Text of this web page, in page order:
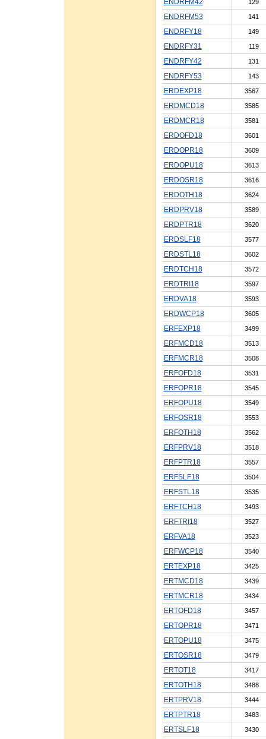
129
ENDRFM53 141
ENDRFY18 149
ENDRFY31 119
ENDRFY42 131
ENDRFY53 143
ERDEXP18 3567
ERDMCD18 3585
ERDMCR18 3581
ERDOFD18 3601
ERDOPR18 3609
ERDOPU18 3613
ERDOSR18 3616
ERDOTH18 3624
ERDPRV18 3589
ERDPTR18 3620
ERDSLF18 3577
ERDSTL18 3602
ERDTCH18 3572
ERDTRI18 3597
ERDVA18 3593
ERDWCP18 3605
ERFEXP18 3499
ERFMCD18 3513
ERFMCR18 3508
ERFOFD18 3531
ERFOPR18 3545
ERFOPU18 3549
ERFOSR18 3553
ERFOTH18 3562
ERFPRV18 3518
ERFPTR18 3557
ERFSLF18 3504
ERFSTL18 3535
ERFTCH18 3493
ERFTRI18 3527
ERFVA18 3523
ERFWCP18 3540
ERTEXP18 3425
ERTMCD18 3439
ERTMCR18 3434
ERTOFD18 3457
ERTOPR18 3471
ERTOPU18 3475
ERTOSR18 3479
ERTOT18 3417
ERTOTH18 3488
ERTPRV18 3444
ERTPTR18 3483
ERTSLF18 3430